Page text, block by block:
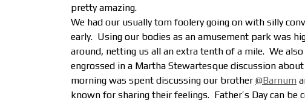
pretty amazing.
We had our usually tom foolery going on with silly
early. Using our bodies as an amusement park was
around, netting us all an extra tenth of a mile. We
engrossed in a Martha Stewartesque discussion
morning was spent discussing our brother @Barnum
known for sharing their feelings. Father’s Day can